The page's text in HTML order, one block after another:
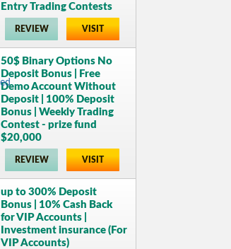
Entry Trading Contests
REVIEW VISIT
50$ Binary Options No
Deposit Bonus | Free
Demo Account Without
Deposit | 100% Deposit
Bonus | Weekly Trading
Contest - prize fund
$20,000
REVIEW VISIT
up to 300% Deposit
Bonus | 10% Cash Back
for VIP Accounts |
Investment insurance (For
VIP Accounts)